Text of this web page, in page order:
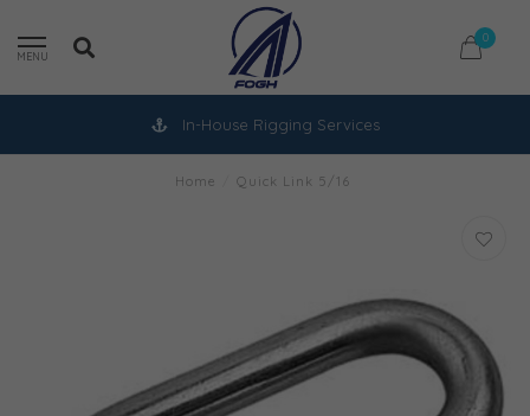
MENU
0
In-House Rigging Services
Home Quick Link 5/16